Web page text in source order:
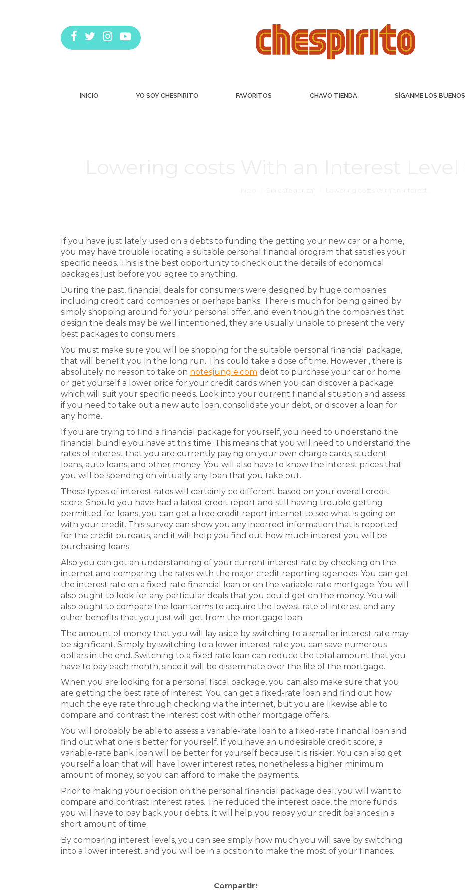
INICIO YO SOY CHESPIRITO FAVORITOS CHAVO TIENDA SÍGANME LOS BUENOS
If you have just lately used on a debts to funding the getting your new car or a home,
you may have trouble locating a suitable personal financial program that satisfies your
specific needs. This is the best opportunity to check out the details of economical
packages just before you agree to anything.
During the past, financial deals for consumers were designed by huge companies
including credit card companies or perhaps banks. There is much for being gained by
simply shopping around for your personal offer, and even though the companies that
design the deals may be well intentioned, they are usually unable to present the very
best packages to consumers.
You must make sure you will be shopping for the suitable personal financial package,
that will benefit you in the long run. This could take a dose of time. However , there is
absolutely no reason to take on notesjungle.com debt to purchase your car or home
or get yourself a lower price for your credit cards when you can discover a package
which will suit your specific needs. Look into your current financial situation and assess
if you need to take out a new auto loan, consolidate your debt, or discover a loan for
any home.
If you are trying to find a financial package for yourself, you need to understand the
financial bundle you have at this time. This means that you will need to understand the
rates of interest that you are currently paying on your own charge cards, student
loans, auto loans, and other money. You will also have to know the interest prices that
you will be spending on virtually any loan that you take out.
These types of interest rates will certainly be different based on your overall credit
score. Should you have had a latest credit report and still having trouble getting
permitted for loans, you can get a free credit report internet to see what is going on
with your credit. This survey can show you any incorrect information that is reported
for the credit bureaus, and it will help you find out how much interest you will be
purchasing loans.
Also you can get an understanding of your current interest rate by checking on the
internet and comparing the rates with the major credit reporting agencies. You can get
the interest rate on a fixed-rate financial loan or on the variable-rate mortgage. You will
also ought to look for any particular deals that you could get on the money. You will
also ought to compare the loan terms to acquire the lowest rate of interest and any
other benefits that you just will get from the mortgage loan.
The amount of money that you will lay aside by switching to a smaller interest rate may
be significant. Simply by switching to a lower interest rate you can save numerous
dollars in the end. Switching to a fixed rate loan can reduce the total amount that you
have to pay each month, since it will be disseminate over the life of the mortgage.
When you are looking for a personal fiscal package, you can also make sure that you
are getting the best rate of interest. You can get a fixed-rate loan and find out how
much the eye rate through checking via the internet, but you are likewise able to
compare and contrast the interest cost with other mortgage offers.
You will probably be able to assess a variable-rate loan to a fixed-rate financial loan and
find out what one is better for yourself. If you have an undesirable credit score, a
variable-rate bank loan will be better for yourself because it is riskier. You can also get
yourself a loan that will have lower interest rates, nonetheless a higher minimum
amount of money, so you can afford to make the payments.
Prior to making your decision on the personal financial package deal, you will want to
compare and contrast interest rates. The reduced the interest pace, the more funds
you will have to pay back your debts. It will help you repay your credit balances in a
short amount of time.
By comparing interest levels, you can see simply how much you will save by switching
into a lower interest. and you will be in a position to make the most of your finances.
Compartir: